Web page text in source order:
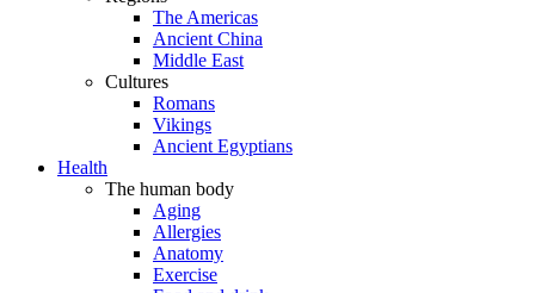
The Americas
Ancient China
Middle East
Cultures
Romans
Vikings
Ancient Egyptians
Health
The human body
Aging
Allergies
Anatomy
Exercise